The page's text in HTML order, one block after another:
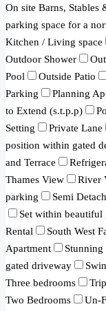
On site Barns, Stables
parking space for a
Kitchen / Living space
Outdoor Shower
Pool
Outside Patio
Parking
Planning
to Extend (s.t.p.p)
Setting
Private Lane
position within gated
and Terrace
Thames View
River
parking
Semi
Set within
Rental
South West
Apartment
Stunning
gated driveway
Three bedrooms
Two Bedrooms
Un-